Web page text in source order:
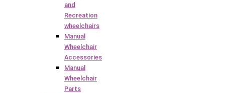
and
Recreation
wheelchairs
Manual
Wheelchair
Accessories
Manual
Wheelchair
Parts